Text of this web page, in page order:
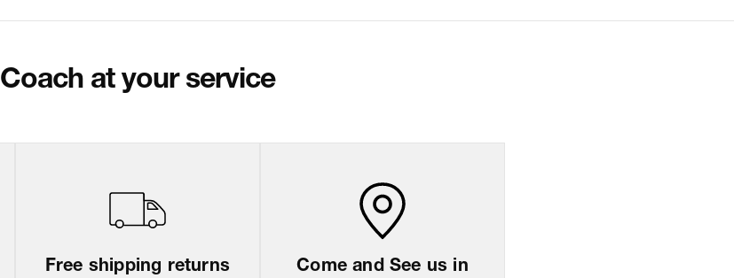
Package Dimension 39 cmx 47 cmx 10.5 cm
Coach at your service
Free shipping returns
Come and See us in